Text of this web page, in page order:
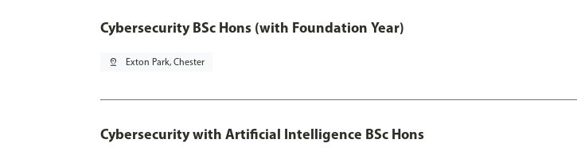
Cybersecurity BSc Hons (with Foundation Year)
pin_drop Exton Park, Chester
Cybersecurity with Artificial Intelligence BSc Hons